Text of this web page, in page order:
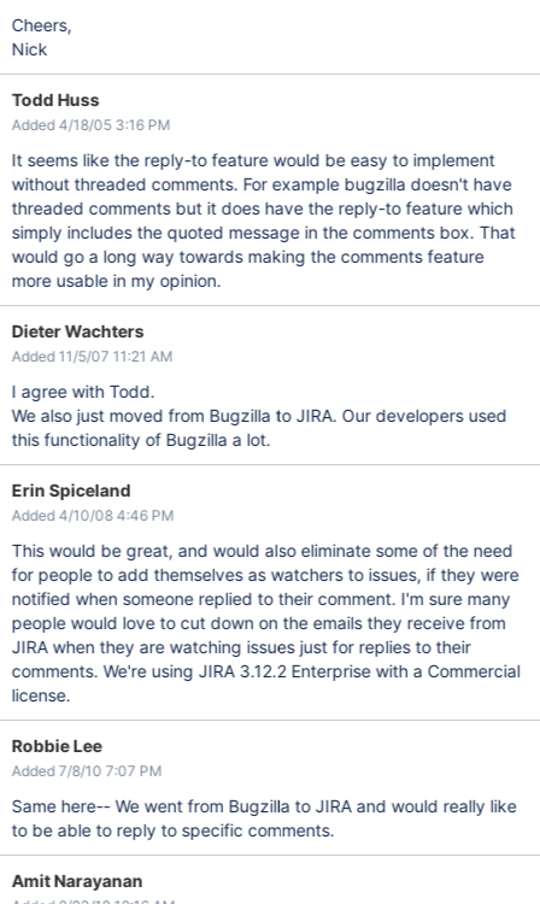
Cheers,
Nick
Todd Huss
Added 4/18/05 3:16 PM
It seems like the reply-to feature would be easy to implement
without threaded comments. For example bugzilla doesn't have
threaded comments but it does have the reply-to feature which
simply includes the quoted message in the comments box. That
would go a long way towards making the comments feature
more usable in my opinion.
Dieter Wachters
Added 11/5/07 11:21 AM
I agree with Todd.
We also just moved from Bugzilla to JIRA. Our developers used
this functionality of Bugzilla a lot.
Erin Spiceland
Added 4/10/08 4:46 PM
This would be great, and would also eliminate some of the need
for people to add themselves as watchers to issues, if they were
notified when someone replied to their comment. I'm sure many
people would love to cut down on the emails they receive from
JIRA when they are watching issues just for replies to their
comments. We're using JIRA 3.12.2 Enterprise with a Commercial
license.
Robbie Lee
Added 7/8/10 7:07 PM
Same here-- We went from Bugzilla to JIRA and would really like
to be able to reply to specific comments.
Amit Narayanan